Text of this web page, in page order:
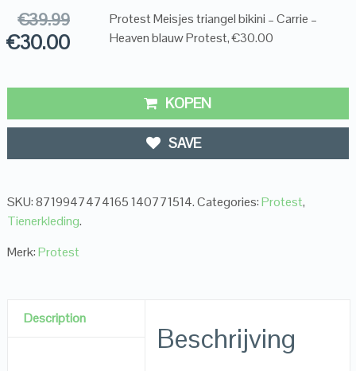
€39.99
€30.00
Protest Meisjes triangel bikini – Carrie –
Heaven blauw Protest, €30.00
KOPEN
SAVE
SKU:8719947474165 140771514.Categories:Protest,
Tienerkleding.
Merk:Protest
Description
Beschrijving